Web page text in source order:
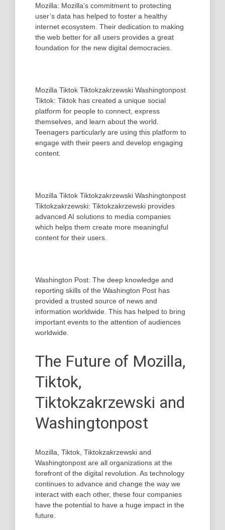
Mozilla: Mozilla’s commitment to protecting
user’s data has helped to foster a healthy
internet ecosystem. Their dedication to making
the web better for all users provides a great
foundation for the new digital democracies.
Mozilla Tiktok Tiktokzakrzewski Washingtonpost
Tiktok: Tiktok has created a unique social
platform for people to connect, express
themselves, and learn about the world.
Teenagers particularly are using this platform to
engage with their peers and develop engaging
content.
Mozilla Tiktok Tiktokzakrzewski Washingtonpost
Tiktokzakrzewski: Tiktokzakrzewski provides
advanced AI solutions to media companies
which helps them create more meaningful
content for their users.
Washington Post: The deep knowledge and
reporting skills of the Washington Post has
provided a trusted source of news and
information worldwide. This has helped to bring
important events to the attention of audiences
worldwide.
The Future of Mozilla,
Tiktok,
Tiktokzakrzewski and
Washingtonpost
Mozilla, Tiktok, Tiktokzakrzewski and
Washingtonpost are all organizations at the
forefront of the digital revolution. As technology
continues to advance and change the way we
interact with each other, these four companies
have the potential to have a huge impact in the
future.